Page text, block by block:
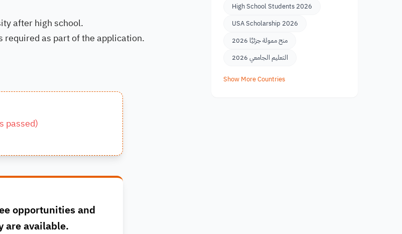
after high school.
required as part of the application.
passed)
opportunities and
are available.
High School Students 2026
USA Scholarship 2026
منح ممولة جزئيًا 2026
التعليم الجامعي 2026
Show More Countries